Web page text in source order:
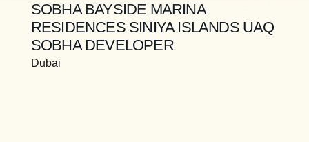
SOBHA BAYSIDE MARINA
RESIDENCES SINIYA ISLANDS UAQ
SOBHA DEVELOPER
Dubai